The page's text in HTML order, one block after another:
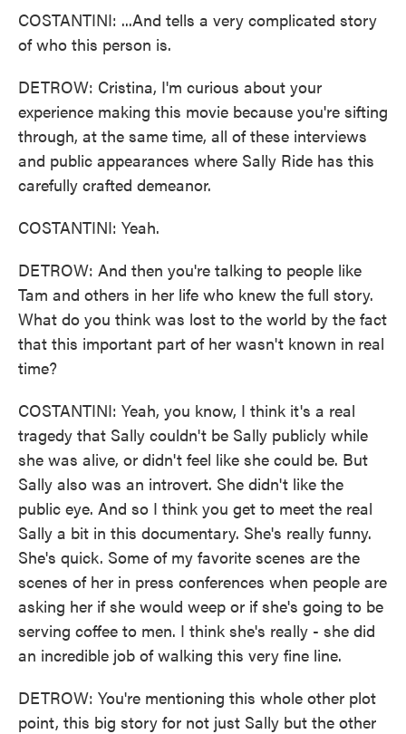
COSTANTINI: ...And tells a very complicated story
of who this person is.
DETROW: Cristina, I'm curious about your
experience making this movie because you're sifting
through, at the same time, all of these interviews
and public appearances where Sally Ride has this
carefully crafted demeanor.
COSTANTINI: Yeah.
DETROW: And then you're talking to people like
Tam and others in her life who knew the full story.
What do you think was lost to the world by the fact
that this important part of her wasn't known in real
time?
COSTANTINI: Yeah, you know, I think it's a real
tragedy that Sally couldn't be Sally publicly while
she was alive, or didn't feel like she could be. But
Sally also was an introvert. She didn't like the
public eye. And so I think you get to meet the real
Sally a bit in this documentary. She's really funny.
She's quick. Some of my favorite scenes are the
scenes of her in press conferences when people are
asking her if she would weep or if she's going to be
serving coffee to men. I think she's really - she did
an incredible job of walking this very fine line.
DETROW: You're mentioning this whole other plot
point, this big story for not just Sally but the other